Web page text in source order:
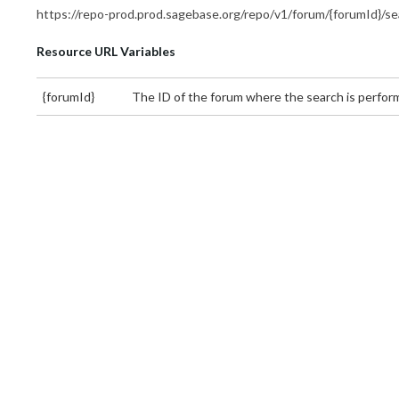
https://repo-prod.prod.sagebase.org/repo/v1/forum/{forumId}/
Resource URL Variables
{forumId} The ID of the forum where the search is